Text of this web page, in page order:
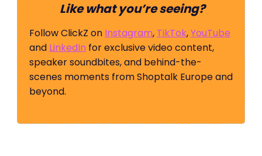
Like what you’re seeing?
Follow ClickZ on Instagram, TikTok,YouTube
and LinkedIn for exclusive video content,
speaker soundbites, and behind-the-
scenes moments from Shoptalk Europe and
beyond.